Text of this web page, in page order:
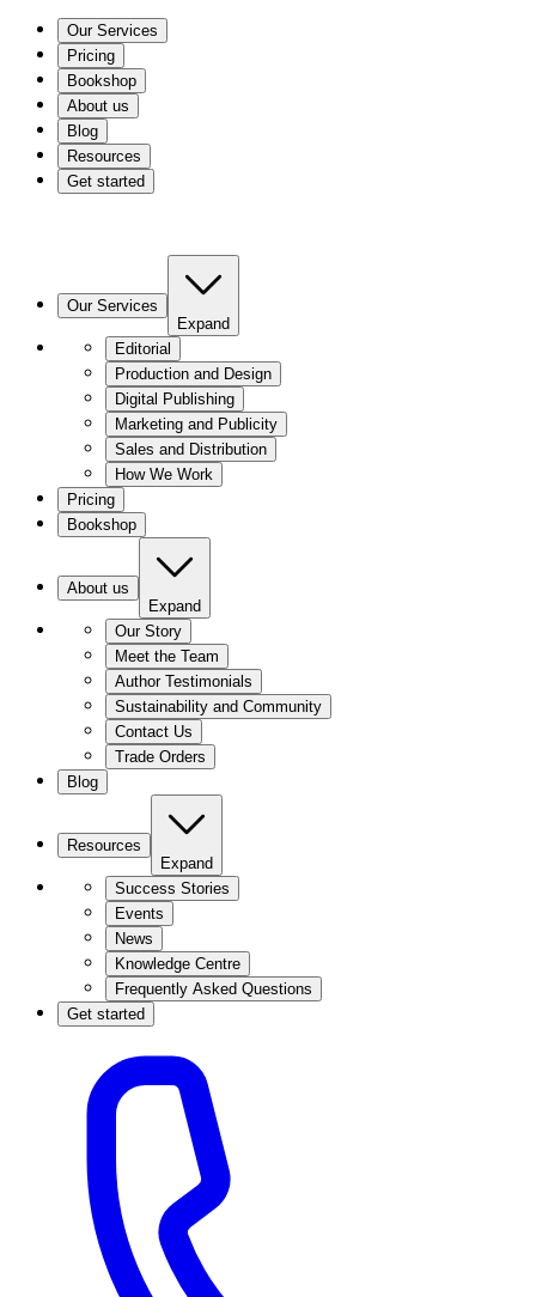
Our Services
Pricing
Bookshop
About us
Blog
Resources
Get started
Our Services
Expand
Editorial
Production and Design
Digital Publishing
Marketing and Publicity
Sales and Distribution
How We Work
Pricing
Bookshop
About us
Expand
Our Story
Meet the Team
Author Testimonials
Sustainability and Community
Contact Us
Trade Orders
Blog
Resources
Expand
Success Stories
Events
News
Knowledge Centre
Frequently Asked Questions
Get started